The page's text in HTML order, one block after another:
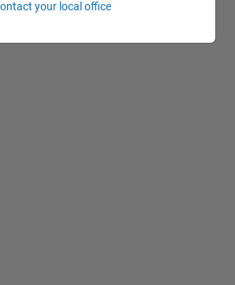
your local office